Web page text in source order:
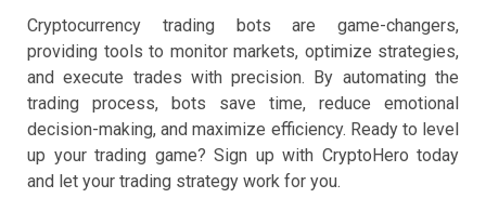
Cryptocurrency trading bots are game-changers,
providing tools to monitor markets, optimize strategies,
and execute trades with precision. By automating the
trading process, bots save time, reduce emotional
decision-making, and maximize efficiency. Ready to level
up your trading game? Sign up with CryptoHero today
and let your trading strategy work for you.